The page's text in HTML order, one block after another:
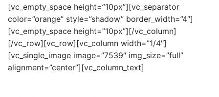
[vc_empty_space height=”10px”][vc_separator
color=”orange” style=”shadow” border_width=”4″]
[vc_empty_space height=”10px”][/vc_column]
[/vc_row][vc_row][vc_column width=”1/4″]
[vc_single_image image=”7539″ img_size=”full”
alignment=”center”][vc_column_text]